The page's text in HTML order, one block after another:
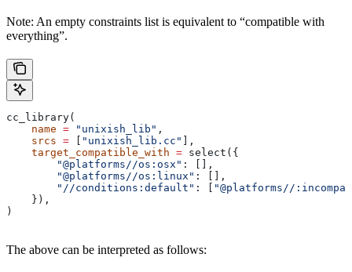
Note: An empty constraints list is equivalent to “compatible with
everything”.
cc_library(
    name
= "unixish_lib" ,
    srcs
= "unixish_lib.cc"
],
    target_compatible_with
= select({
        "@platforms//os:osx"
: [],
        "@platforms//os:linux"
: [],
        "//conditions:default"
: [
"@platforms//
    }),
)
The above can be interpreted as follows: